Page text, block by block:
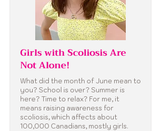
Girls with Scoliosis Are
Not Alone!
What did the month of June mean to
you? School is over? Summer is
here? Time to relax? For me, it
means raising awareness for
scoliosis, which affects about
100,000 Canadians, mostly girls.